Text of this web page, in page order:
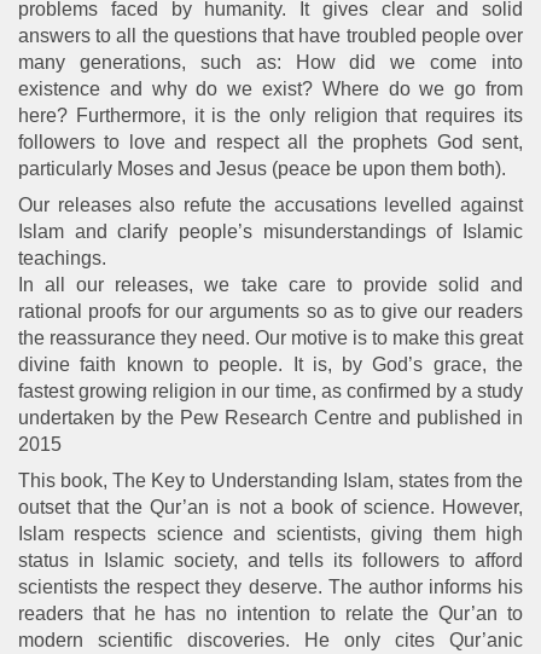
problems faced by humanity. It gives clear and solid
answers to all the questions that have troubled people over
many generations, such as: How did we come into
existence and why do we exist? Where do we go from
here? Furthermore, it is the only religion that requires its
followers to love and respect all the prophets God sent,
particularly Moses and Jesus (peace be upon them both).
Our releases also refute the accusations levelled against
Islam and clarify people’s misunderstandings of Islamic
teachings.
In all our releases, we take care to provide solid and
rational proofs for our arguments so as to give our readers
the reassurance they need. Our motive is to make this great
divine faith known to people. It is, by God’s grace, the
fastest growing religion in our time, as confirmed by a study
undertaken by the Pew Research Centre and published in
2015
This book, The Key to Understanding Islam, states from the
outset that the Qur’an is not a book of science. However,
Islam respects science and scientists, giving them high
status in Islamic society, and tells its followers to afford
scientists the respect they deserve. The author informs his
readers that he has no intention to relate the Qur’an to
modern scientific discoveries. He only cites Qur’anic